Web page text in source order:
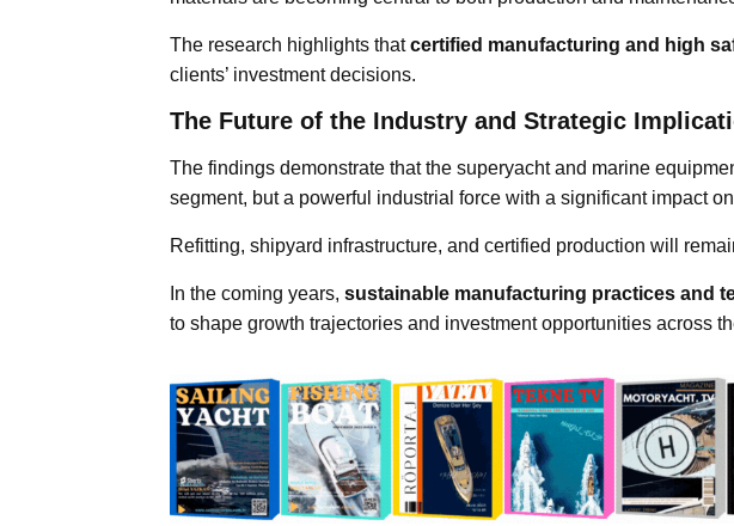
The research highlights thatcertified manufacturing and high
clients’ investment decisions.
The Future of the Industry and Strategic
The findings demonstrate that the superyacht and marine
segment, but a powerful industrial force with a significant impact
Refitting, shipyard infrastructure, and certified production will
In the coming years, sustainable manufacturing practices and
to shape growth trajectories and investment opportunities across